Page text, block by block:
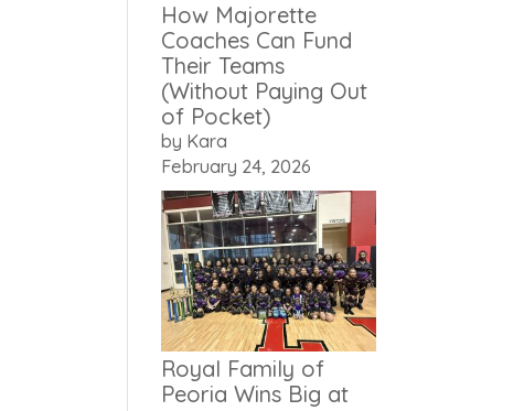
How Majorette
Coaches Can Fund
Their Teams
(Without Paying Out
of Pocket)
by Kara
February 24, 2026
Royal Family of
Peoria Wins Big at